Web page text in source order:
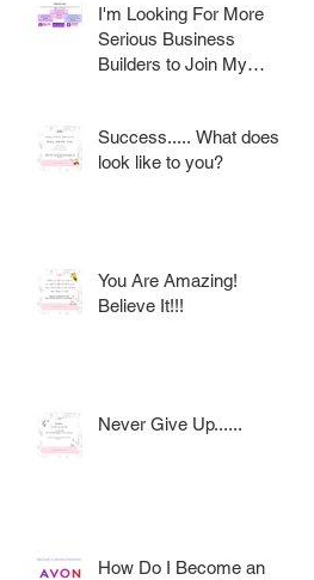
I'm Looking For More
Serious Business
Builders to Join My
Success..... What does it
look like to you?
You Are Amazing!
Believe It!!!
Never Give Up......
How Do I Become an